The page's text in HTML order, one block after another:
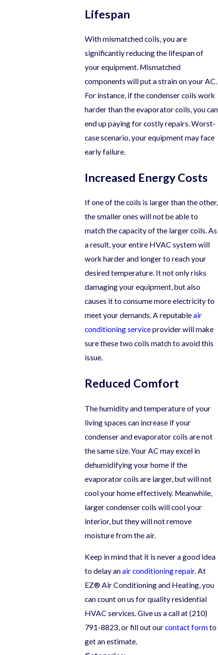
Lifespan
With mismatched coils, you are
significantly reducing the lifespan of
your equipment. Mismatched
components will put a strain on your AC.
For instance, if the condenser coils work
harder than the evaporator coils, you can
end up paying for costly repairs. Worst-
case scenario, your equipment may face
early failure.
Increased Energy Costs
If one of the coils is larger than the other,
the smaller ones will not be able to
match the capacity of the larger coils. As
a result, your entire HVAC system will
work harder and longer to reach your
desired temperature. It not only risks
damaging your equipment, but also
causes it to consume more electricity to
meet your demands. A reputableair
conditioning serviceprovider will make
sure these two coils match to avoid this
issue.
Reduced Comfort
The humidity and temperature of your
living spaces can increase if your
condenser and evaporator coils are not
the same size. Your AC may excel in
dehumidifying your home if the
evaporator coils are larger, but will not
cool your home effectively. Meanwhile,
larger condenser coils will cool your
interior, but they will not remove
moisture from the air.
Keep in mind that it is never a good idea
to delay anair conditioning repair. At
EZ® Air Conditioning and Heating, you
can count on us for quality residential
HVAC services. Give us a call at(210)
791-8823, or fill out ourcontact formto
get an estimate.